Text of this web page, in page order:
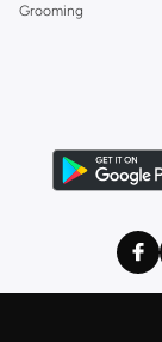
Grooming